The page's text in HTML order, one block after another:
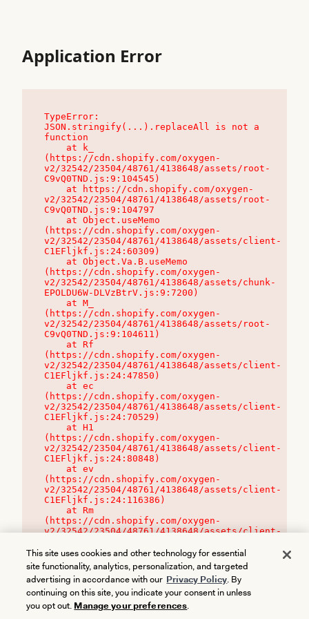
Application Error
TypeError:
JSON.stringify(...).replaceAll is not a
function
(https://cdn.shopify.com/oxygen-
v2/32542/23504/48761/4138648/assets/root-
C9vQ0TND.js:9:104545)
v2/32542/23504/48761/4138648/assets/root-
C9vQ0TND.js:9:104797
(https://cdn.shopify.com/oxygen-
v2/32542/23504/48761/4138648/assets/client-
C1EFljkf.js:24:60309)
(https://cdn.shopify.com/oxygen-
v2/32542/23504/48761/4138648/assets/chunk-
EPOLDU6W-DLVzBtrV.js:9:7200)
(https://cdn.shopify.com/oxygen-
v2/32542/23504/48761/4138648/assets/root-
C9vQ0TND.js:9:104611)
(https://cdn.shopify.com/oxygen-
v2/32542/23504/48761/4138648/assets/client-
C1EFljkf.js:24:47850)
(https://cdn.shopify.com/oxygen-
v2/32542/23504/48761/4138648/assets/client-
C1EFljkf.js:24:70529)
(https://cdn.shopify.com/oxygen-
v2/32542/23504/48761/4138648/assets/client-
C1EFljkf.js:24:80848)
(https://cdn.shopify.com/oxygen-
v2/32542/23504/48761/4138648/assets/client-
C1EFljkf.js:24:116386)
(https://cdn.shopify.com/oxygen-
v2/32542/23504/48761/4138648/assets/client-
This site uses cookies and other technology for essential
site functionality, analytics, personalization, and targeted
advertising in accordance with our Privacy Policy. By
continuing on this site, you indicate your consent in unless
you opt out. Manage your preferences.